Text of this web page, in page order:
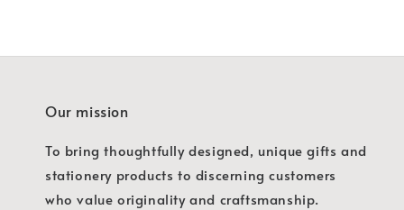
Our mission
To bring thoughtfully designed, unique gifts and
stationery products to discerning customers
who value originality and craftsmanship.